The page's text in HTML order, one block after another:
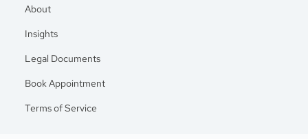
About
Insights
Legal Documents
Book Appointment
Terms of Service